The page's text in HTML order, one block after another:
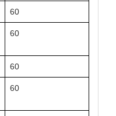
60
60
60
60